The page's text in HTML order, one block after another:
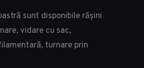
sunt disponibile rășini
vidare cu sac,
turnare prin